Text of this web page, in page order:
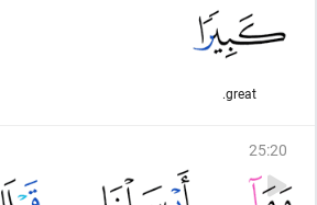
great.
25:20